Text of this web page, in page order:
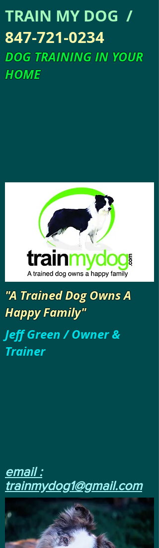
TRAIN MY DOG /
847-721-0234
DOG TRAINING IN YOUR
HOME
"A Trained Dog Owns A
Happy Family"
Jeff Green / Owner &
Trainer
email :
trainmydog1@gmail.com